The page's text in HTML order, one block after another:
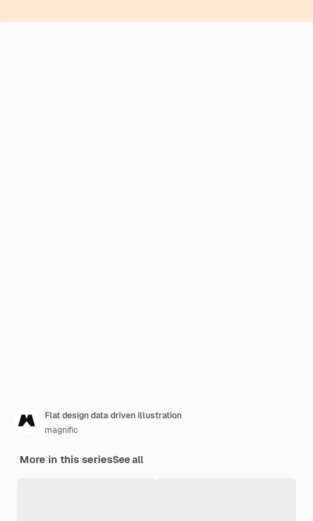
Flat design data driven illustration
magnific
More in this seriesSee all